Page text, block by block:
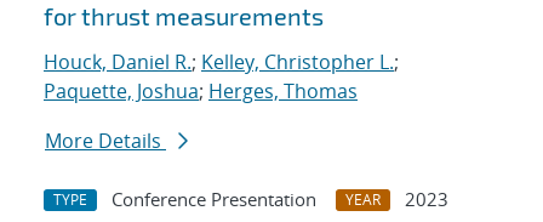
for thrust measurements
Houck, Daniel R.; Kelley, Christopher L.;
Paquette, Joshua; Herges, Thomas
More Details
TYPE Conference Presentation YEAR
2023